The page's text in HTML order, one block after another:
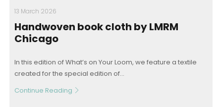
13 March 2026
Handwoven book cloth by LMRM
Chicago
In this edition of What’s on Your Loom, we feature a textile
created for the special edition of...
Continue Reading